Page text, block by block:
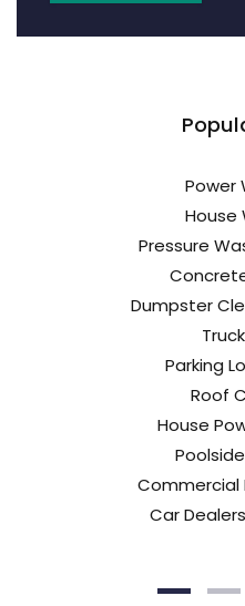
Power
House
Pressure
Dumpster
Parking
Roof
House
Commercial
Car